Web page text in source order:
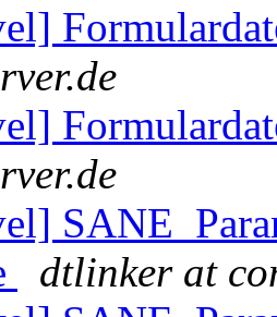
dtlinker at